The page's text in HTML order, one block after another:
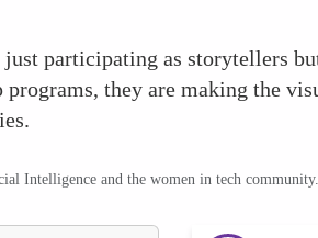
just participating as storytellers
programs, they are making the
Intelligence and the women in tech community.